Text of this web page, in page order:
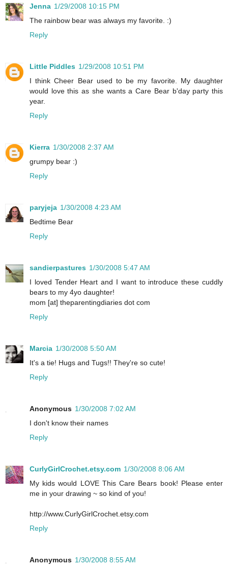
Jenna 1/29/2008 10:15 PM
The rainbow bear was always my favorite. :)
Reply
Little Piddles 1/29/2008 10:51 PM
I think Cheer Bear used to be my favorite. My daughter
would love this as she wants a Care Bear b'day party this
year.
Reply
Kierra 1/30/2008 2:37 AM
grumpy bear :)
Reply
paryjeja 1/30/2008 4:23 AM
Bedtime Bear
Reply
sandierpastures 1/30/2008 5:47 AM
I loved Tender Heart and I want to introduce these cuddly
bears to my 4yo daughter!
mom [at] theparentingdiaries dot com
Reply
Marcia 1/30/2008 5:50 AM
It's a tie! Hugs and Tugs!! They're so cute!
Reply
Anonymous 1/30/2008 7:02 AM
I don't know their names
Reply
CurlyGirlCrochet.etsy.com 1/30/2008 8:06 AM
My kids would LOVE This Care Bears book! Please enter
me in your drawing ~ so kind of you!
http://www.CurlyGirlCrochet.etsy.com
Reply
Anonymous 1/30/2008 8:55 AM